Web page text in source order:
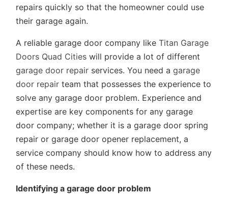
repairs quickly so that the homeowner could use
their garage again.
A reliable garage door company like Titan Garage
Doors Quad Cities will provide a lot of different
garage door repair services. You need a garage
door repair team that possesses the experience to
solve any garage door problem. Experience and
expertise are key components for any garage
door company; whether it is a garage door spring
repair or garage door opener replacement, a
service company should know how to address any
of these needs.
Identifying a garage door problem